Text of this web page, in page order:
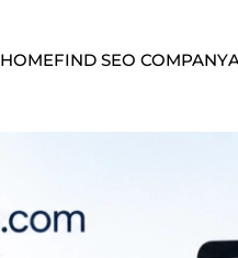
HOMEFIND SEO COMPANY